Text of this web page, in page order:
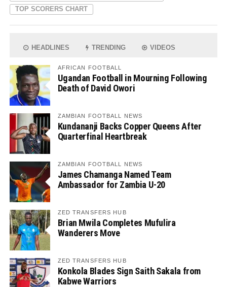
TOP SCORERS CHART
HEADLINES TRENDING VIDEOS
AFRICAN FOOTBALL
Ugandan Football in Mourning Following
Death of David Owori
ZAMBIAN FOOTBALL NEWS
Kundananji Backs Copper Queens After
Quarterfinal Heartbreak
ZAMBIAN FOOTBALL NEWS
James Chamanga Named Team
Ambassador for Zambia U-20
ZED TRANSFERS HUB
Brian Mwila Completes Mufulira
Wanderers Move
ZED TRANSFERS HUB
Konkola Blades Sign Saith Sakala from
Kabwe Warriors